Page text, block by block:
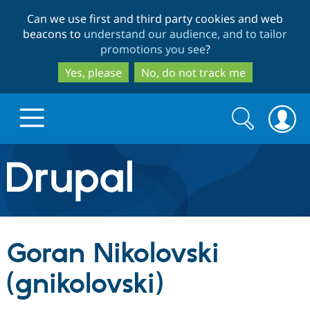
to
main
content
to
search
Can we use first and third party cookies and web
beacons to understand our audience, and to tailor
promotions you see?
Yes, please
No, do not track me
Drupal.org home
Discover Drupal
Build with Drupal
Search
form
Search
Goran Nikolovski
(gnikolovski)